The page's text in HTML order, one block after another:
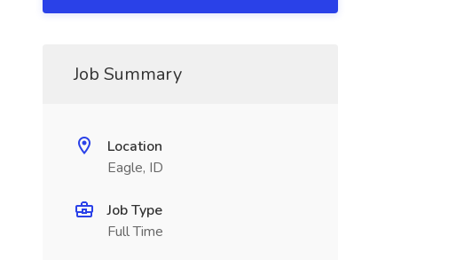
Job Summary
Location
Eagle, ID
Job Type
Full Time